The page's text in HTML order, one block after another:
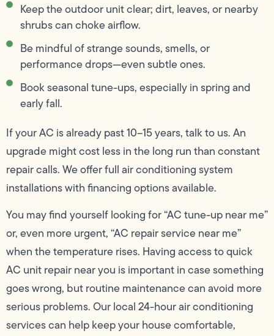
Keep the outdoor unit clear; dirt, leaves, or nearby
shrubs can choke airflow.
Be mindful of strange sounds, smells, or
performance drops—even subtle ones.
Book seasonal tune-ups, especially in spring and
early fall.
If your AC is already past 10–15 years, talk to us. An
upgrade might cost less in the long run than constant
repair calls. We offer full air conditioning system
installations with financing options available.
You may find yourself looking for “AC tune-up near me”
or, even more urgent, “AC repair service near me”
when the temperature rises. Having access to quick
AC unit repair near you is important in case something
goes wrong, but routine maintenance can avoid more
serious problems. Our local 24-hour air conditioning
services can help keep your house comfortable,